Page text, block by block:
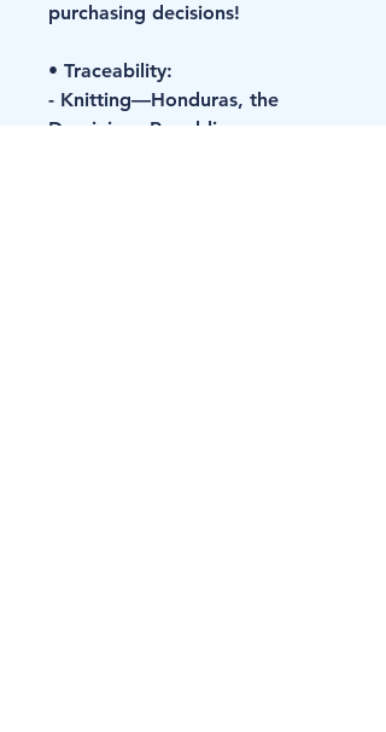
purchasing decisions!
• Traceability:
- Knitting—Honduras, the
Dominican Republic